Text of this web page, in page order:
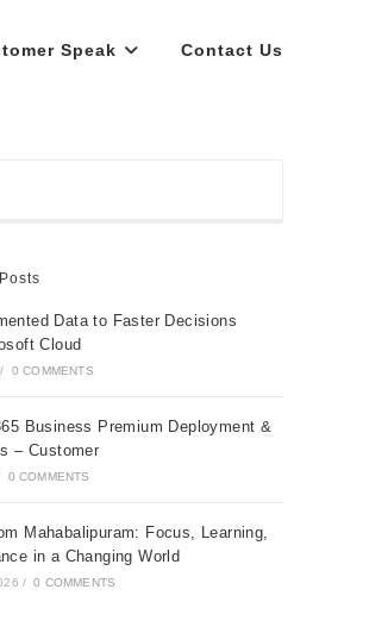
Speak Contact Us
Data to Faster Decisions
Cloud
/ 0 COMMENTS
Business Premium Deployment &
– Customer
0 COMMENTS
Mahabalipuram: Focus, Learning,
in a Changing World
/ 0 COMMENTS